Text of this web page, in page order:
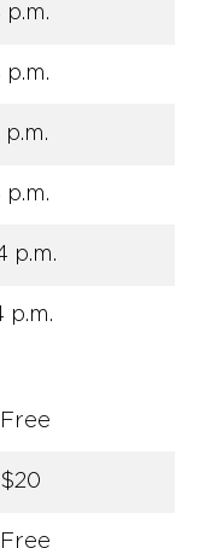
p.m.
p.m.
p.m.
p.m.
p.m.
p.m.
Free
$20
Free